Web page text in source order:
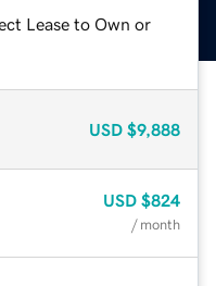
Lease to Own or
USD $9,888
USD $824
/ month